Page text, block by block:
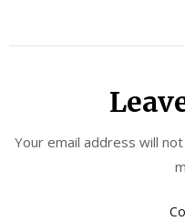
Your email address will